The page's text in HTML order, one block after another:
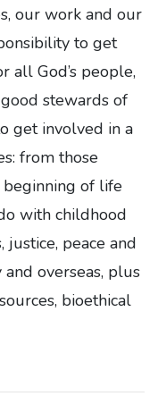
our work and our
to get
all God’s people,
stewards of
get involved in a
from those
beginning of life
with childhood
justice, peace and
overseas, plus
bioethical